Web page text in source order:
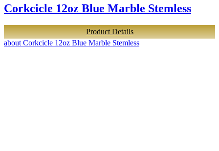
Corkcicle 12oz Blue Marble Stemless
Product Details
about Corkcicle 12oz Blue Marble Stemless